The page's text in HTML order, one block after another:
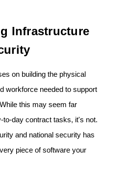
Infrastructure
on building the physical
workforce needed to support
this may seem far
to-day contract tasks, it's not.
and national security has
piece of software your